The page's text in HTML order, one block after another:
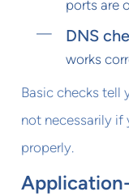
ports are
DNS
works
Basic checks tell
not necessarily
properly.